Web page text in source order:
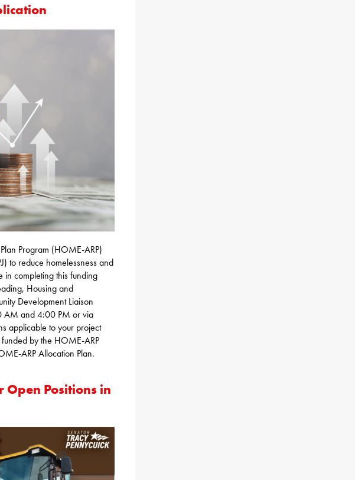
Program (HOME-ARP)
to reduce homelessness and
in completing this funding
Housing and
Development Liaison
AM and 4:00 PM or via
applicable to your project
by the HOME-ARP
ARP Allocation Plan.
Open Positions in